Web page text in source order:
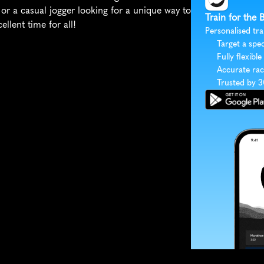
a casual jogger looking for a unique way to
time for all!
Train for the
Personalised
Target a
Fully
Accurate
Trusted by